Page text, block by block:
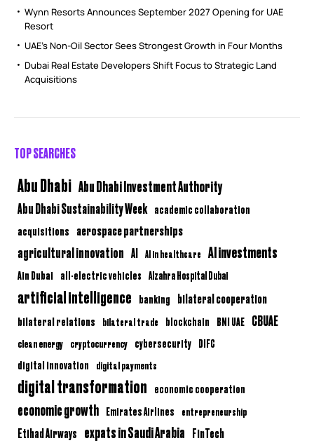
Wynn Resorts Announces September 2027 Opening for UAE
Resort
UAE’s Non-Oil Sector Sees Strongest Growth in Four Months
Dubai Real Estate Developers Shift Focus to Strategic Land
Acquisitions
TOP SEARCHES
Abu Dhabi Abu Dhabi Investment Authority
Abu Dhabi Sustainability Week academic collaboration
acquisitions aerospace partnerships
agricultural innovation AI AI in healthcare AI investments
Ain Dubai all-electric vehicles Alzahra Hospital Dubai
artificial intelligence banking bilateral cooperation
bilateral relations bilateral trade blockchain BNI UAE CBUAE
clean energy cryptocurrency cybersecurity DIFC
digital innovation digital payments
digital transformation economic cooperation
economic growth Emirates Airlines entrepreneurship
Etihad Airways expats in Saudi Arabia FinTech